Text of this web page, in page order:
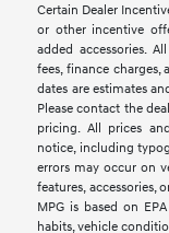
Certain Dealer
or other incentive
added accessories.
fees, finance
dates are estimates
Please contact the
pricing. All prices
notice, including
errors may occur on
features, accessories,
MPG is based on
habits, vehicle